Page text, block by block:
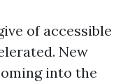
of accessible
New
into the